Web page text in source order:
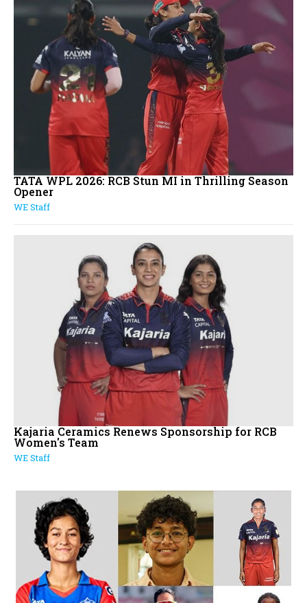
TATA WPL 2026: RCB Stun MI in Thrilling Season
Opener
WE Staff
Kajaria Ceramics Renews Sponsorship for RCB
Women's Team
WE Staff